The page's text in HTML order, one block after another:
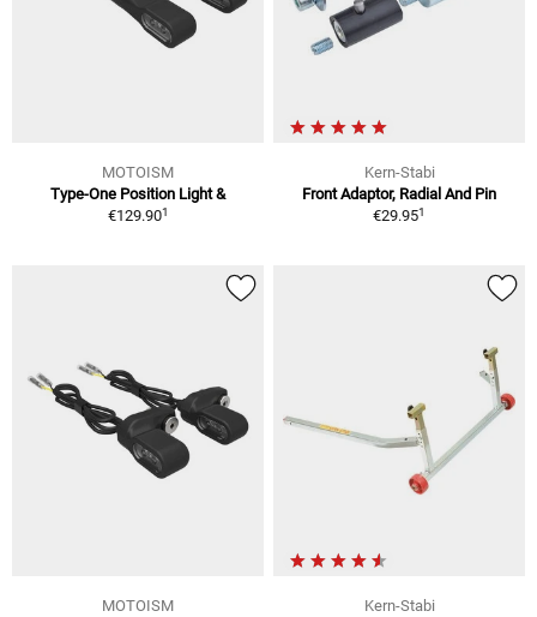
MOTOISM
Type-One Position Light &
€129.901
Kern-Stabi
Front Adaptor, Radial And Pin
€29.951
MOTOISM
Kern-Stabi